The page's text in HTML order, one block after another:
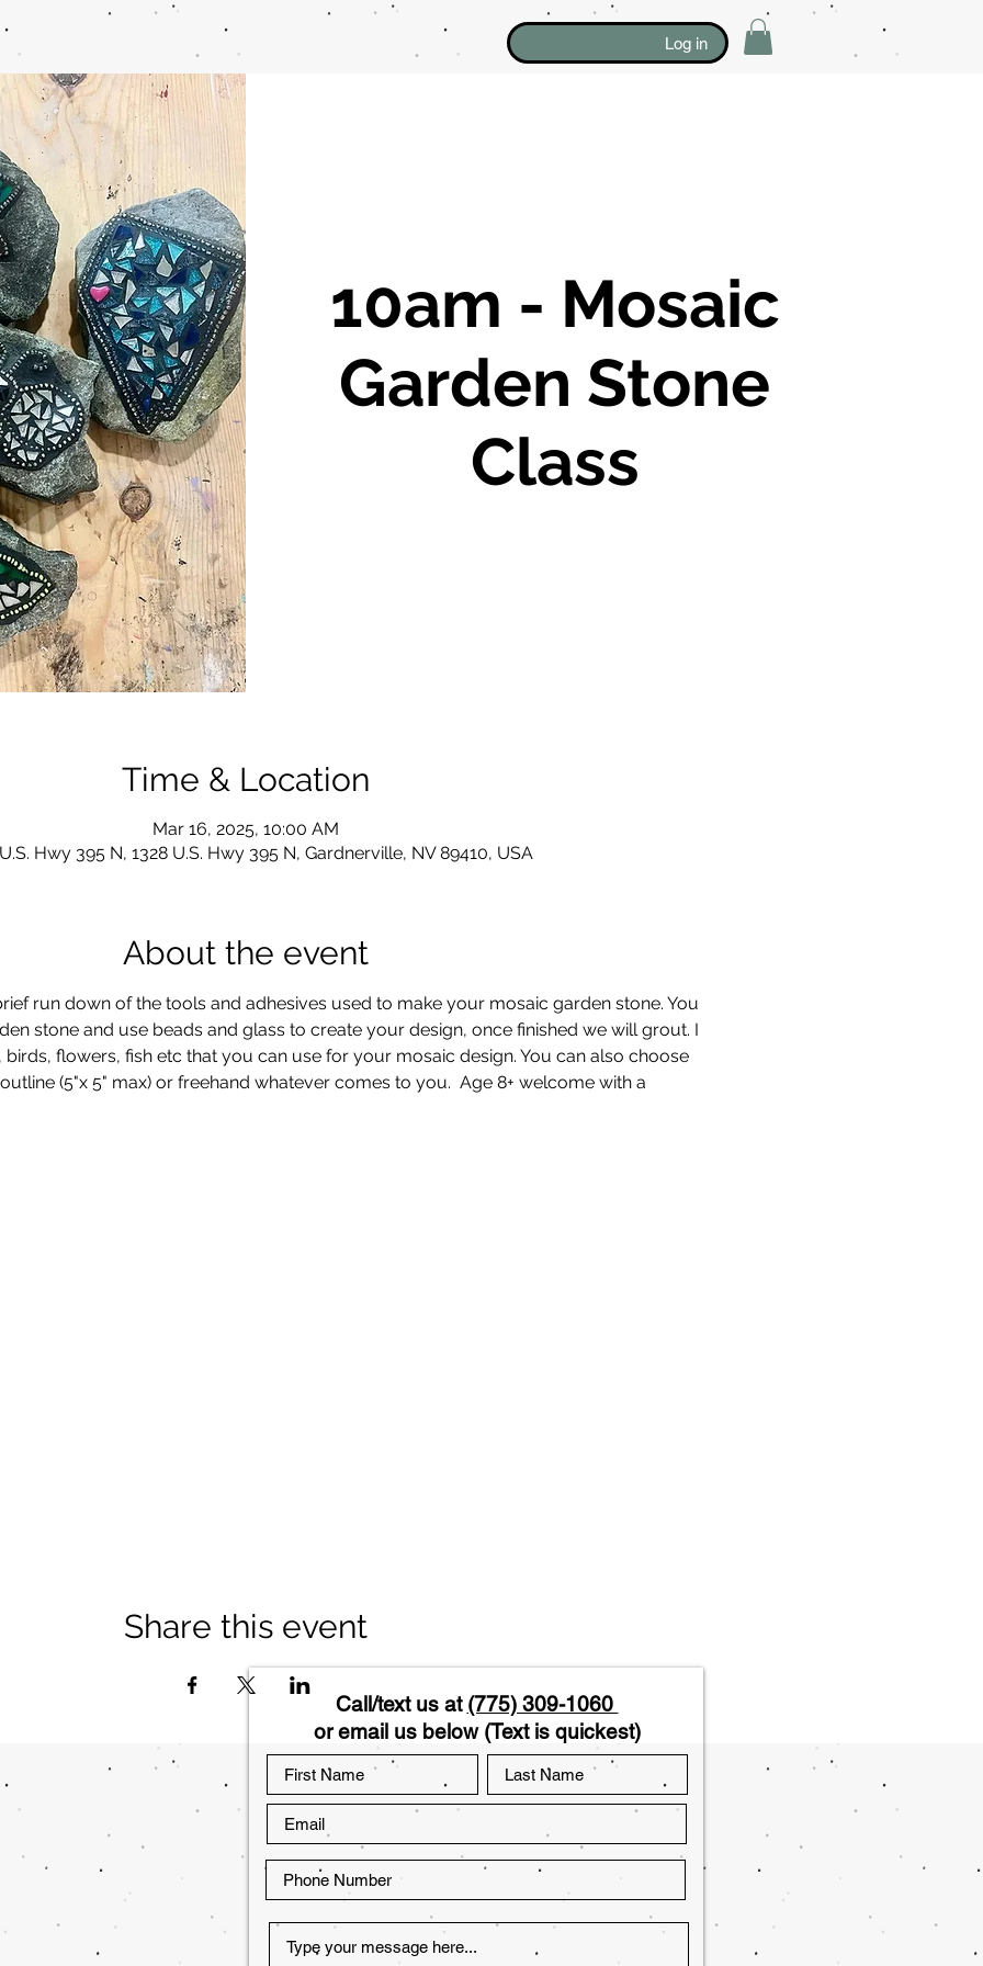
Log in
10am - Mosaic
Garden Stone
Class
Time & Location
Mar 16, 2025, 10:00 AM
Hwy 395 N, 1328 U.S. Hwy 395 N, Gardnerville, NV 89410, USA
About the event
run down of the tools and adhesives used to make your mosaic garden stone. You
stone and use beads and glass to create your design, once finished we will grout. I
flowers, fish etc that you can use for your mosaic design. You can also choose
(5"x 5" max) or freehand whatever comes to you.  Age 8+ welcome with a
Share this event
Call/text us at (775) 309-1060
or email us below (Text is quickest)